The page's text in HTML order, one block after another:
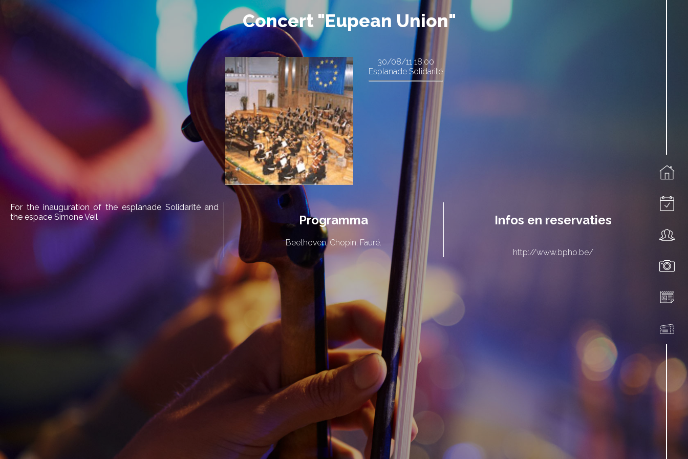
Concert "Eupean Union"
30/08/11 18:00
Esplanade Solidarité
For the inauguration of the esplanade Solidarité and
the espace Simone Veil
Programma
Beethoven, Chopin, Fauré.
Infos en reservaties
http://www.bpho.be/